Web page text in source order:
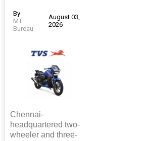
By
MT
Bureau
August 03,
2026
Chennai-
headquartered two-
wheeler and three-